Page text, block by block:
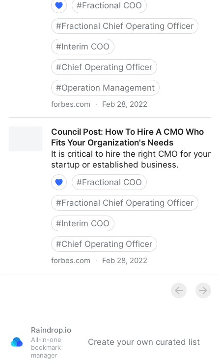
#Fractional COO
#Fractional Chief Operating Officer
#Interim COO
#Chief Operating Officer
#Operation Management
forbes.com · Feb 28, 2022
Can Inform Your Decisions
Council Post: How To Hire A CMO Who
Fits Your Organization's Needs
It is critical to hire the right CMO for your
startup or established business.
#Fractional COO
#Fractional Chief Operating Officer
#Interim COO
#Chief Operating Officer
forbes.com · Feb 28, 2022
Raindrop.io
All-in-one
bookmark
manager
Create your own curated list